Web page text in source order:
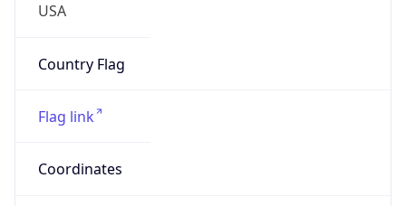
USA
Country Flag
Flag link
Coordinates